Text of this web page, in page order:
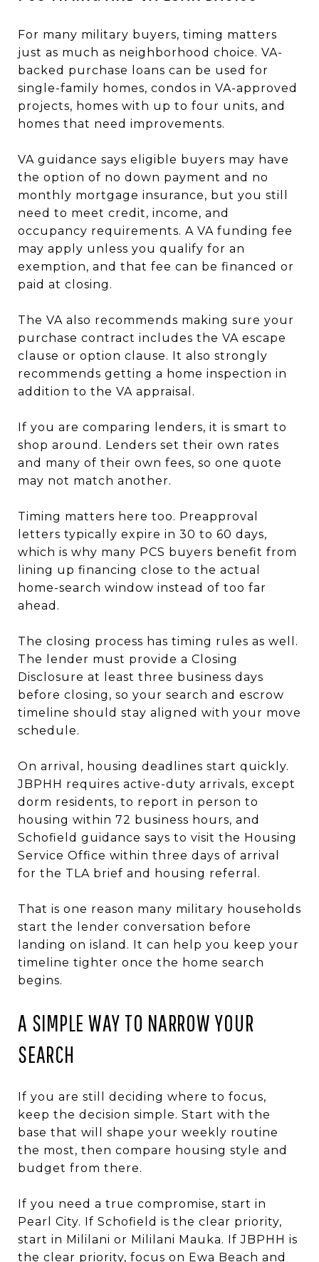
For many military buyers, timing matters
just as much as neighborhood choice. VA-
backed purchase loans can be used for
single-family homes, condos in VA-approved
projects, homes with up to four units, and
homes that need improvements.
VA guidance says eligible buyers may have
the option of no down payment and no
monthly mortgage insurance, but you still
need to meet credit, income, and
occupancy requirements. A VA funding fee
may apply unless you qualify for an
exemption, and that fee can be financed or
paid at closing.
The VA also recommends making sure your
purchase contract includes the VA escape
clause or option clause. It also strongly
recommends getting a home inspection in
addition to the VA appraisal.
If you are comparing lenders, it is smart to
shop around. Lenders set their own rates
and many of their own fees, so one quote
may not match another.
Timing matters here too. Preapproval
letters typically expire in 30 to 60 days,
which is why many PCS buyers benefit from
lining up financing close to the actual
home-search window instead of too far
ahead.
The closing process has timing rules as well.
The lender must provide a Closing
Disclosure at least three business days
before closing, so your search and escrow
timeline should stay aligned with your move
schedule.
On arrival, housing deadlines start quickly.
JBPHH requires active-duty arrivals, except
dorm residents, to report in person to
housing within 72 business hours, and
Schofield guidance says to visit the Housing
Service Office within three days of arrival
for the TLA brief and housing referral.
That is one reason many military households
start the lender conversation before
landing on island. It can help you keep your
timeline tighter once the home search
begins.
A SIMPLE WAY TO NARROW YOUR
SEARCH
If you are still deciding where to focus,
keep the decision simple. Start with the
base that will shape your weekly routine
the most, then compare housing style and
budget from there.
If you need a true compromise, start in
Pearl City. If Schofield is the clear priority,
start in Mililani or Mililani Mauka. If JBPHH is
the clear priority, focus on Ewa Beach and